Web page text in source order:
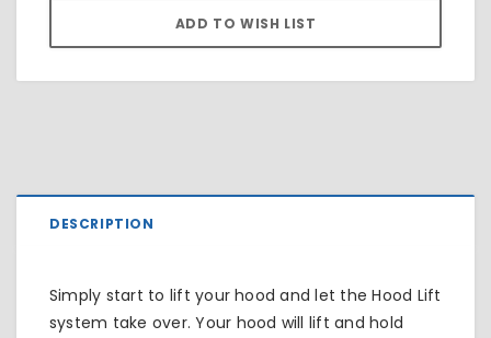
DESCRIPTION
Simply start to lift your hood and let the Hood Lift
system take over. Your hood will lift and hold